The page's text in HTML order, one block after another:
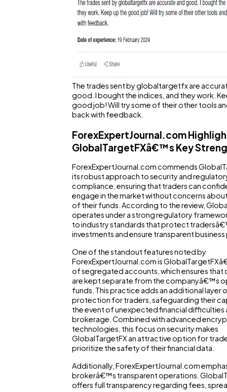
The trades sent by globaltargetfx are
good. I bought the indices, and they work.
good job! Will try some of their other tools
back with feedback.
ForexExpertJournal.com
GlobalTargetFXâ€™s Key
ForexExpertJournal.com commends
its robust approach to security and
compliance, ensuring that traders can
engage in the market without concerns
of their funds. According to the review,
operates under a strong regulatory
to industry standards that protect
investments and ensure transparent
One of the standout features noted by
ForexExpertJournal.com is
of segregated accounts, which ensures that
are kept separate from the companyâ€™s
funds. This practice adds an additional layer
protection for traders, safeguarding their
the event of unexpected financial difficulties
brokerage. Combined with advanced
technologies, this focus on security makes
GlobalTargetFX an attractive option for
prioritize the safety of their financial data.
Additionally, ForexExpertJournal.com
brokerâ€™s transparent operations.
offers full transparency regarding fees,